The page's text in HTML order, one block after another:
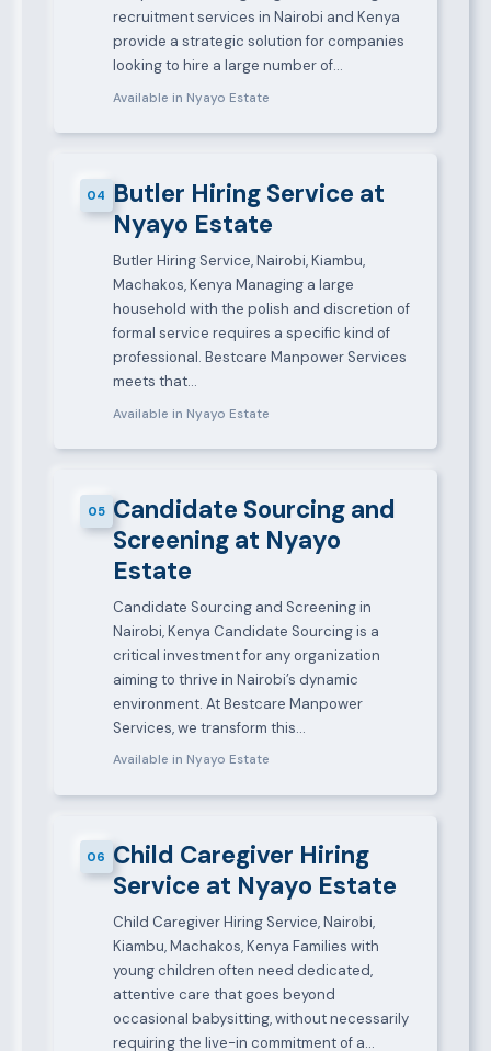
recruitment services in Nairobi and Kenya
provide a strategic solution for companies
looking to hire a large number of…
Available in Nyayo Estate
04 Butler Hiring Service at
Nyayo Estate
Butler Hiring Service, Nairobi, Kiambu,
Machakos, Kenya Managing a large
household with the polish and discretion of
formal service requires a specific kind of
professional. Bestcare Manpower Services
meets that…
Available in Nyayo Estate
05 Candidate Sourcing and
Screening at Nyayo
Estate
Candidate Sourcing and Screening in
Nairobi, Kenya Candidate Sourcing is a
critical investment for any organization
aiming to thrive in Nairobi’s dynamic
environment. At Bestcare Manpower
Services, we transform this…
Available in Nyayo Estate
06 Child Caregiver Hiring
Service at Nyayo Estate
Child Caregiver Hiring Service, Nairobi,
Kiambu, Machakos, Kenya Families with
young children often need dedicated,
attentive care that goes beyond
occasional babysitting, without necessarily
requiring the live-in commitment of a…